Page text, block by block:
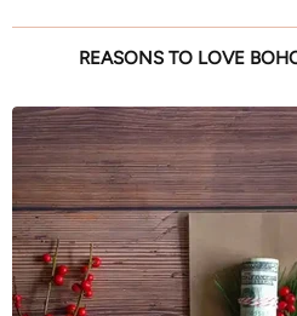
REASONS TO LOVE